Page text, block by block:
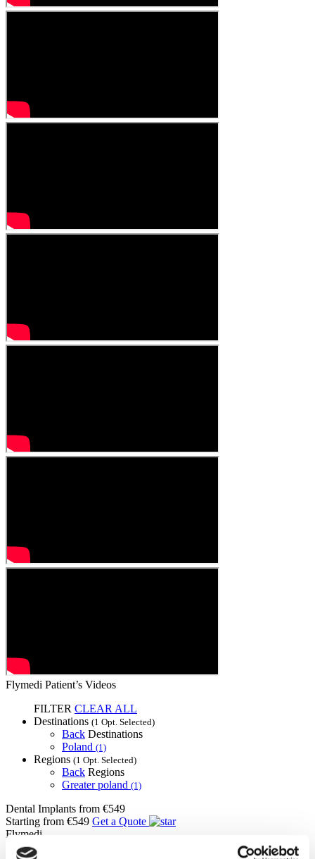
Flymedi Patient’s Videos
FILTER CLEAR ALL
Destinations (1 Opt. Selected)
Back Destinations
Poland (1)
Regions (1 Opt. Selected)
Back Regions
Greater poland (1)
Dental Implants from €549
Starting from €549 Get a Quote
Flymedi